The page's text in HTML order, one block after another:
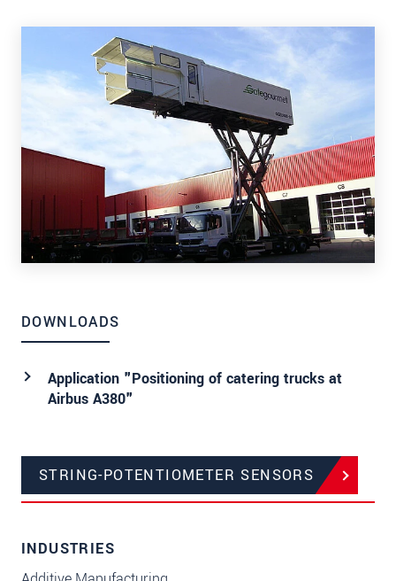
DOWNLOADS
Application "Positioning of catering trucks at
Airbus A380"
STRING-POTENTIOMETER SENSORS
INDUSTRIES